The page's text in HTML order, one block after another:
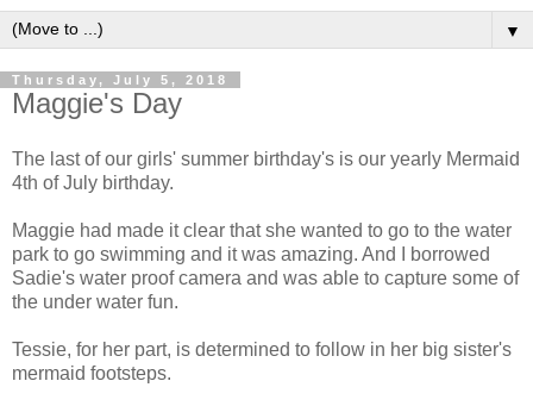
▼
Thursday, July 5, 2018
Maggie's Day
The last of our girls' summer birthday's is our yearly Mermaid
4th of July birthday.
Maggie had made it clear that she wanted to go to the water
park to go swimming and it was amazing. And I borrowed
Sadie's water proof camera and was able to capture some of
the under water fun.
Tessie, for her part, is determined to follow in her big sister's
mermaid footsteps.